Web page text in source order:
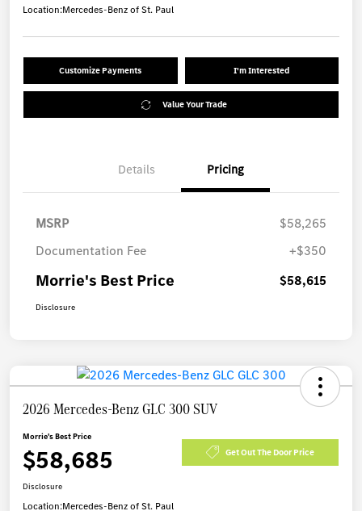
Location:Mercedes-Benz of St. Paul
Customize Payments I'm Interested
Value Your Trade
Details Pricing
MSRP
$58,265
Documentation Fee
+$350
Morrie's Best Price $58,615
Disclosure
2026 Mercedes-Benz GLC 300 SUV
Morrie's Best Price
$58,685 Get Out The Door Price
Disclosure
Location:Mercedes-Benz of St. Paul